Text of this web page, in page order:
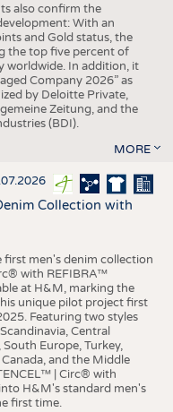
also confirm the
With an
and Gold status, the
the top five percent of
worldwide. In addition, it
Company 2026” as
by Deloitte Private,
Zeitung, and the
(BDI).
MORE
Collection with
men's denim collection
with REFIBRA™
at H&M, marking the
unique pilot project first
Featuring two styles
Central
Europe, Turkey,
and the Middle
| Circ® with
H&M's standard men's
first time.